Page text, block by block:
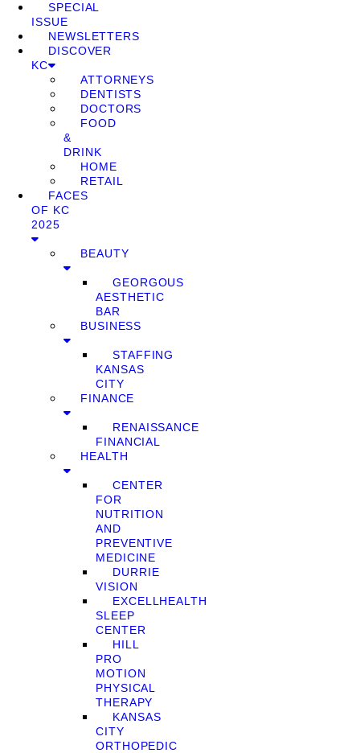
SPECIAL
ISSUE
NEWSLETTERS
DISCOVER
KC
ATTORNEYS
DENTISTS
DOCTORS
FOOD
&
DRINK
HOME
RETAIL
FACES
OF KC
2025
BEAUTY
GEORGOUS
AESTHETIC
BAR
BUSINESS
STAFFING
KANSAS
CITY
FINANCE
RENAISSANCE
FINANCIAL
HEALTH
CENTER
FOR
NUTRITION
AND
PREVENTIVE
MEDICINE
DURRIE
VISION
EXCELLHEALTH
SLEEP
CENTER
HILL
PRO
MOTION
PHYSICAL
THERAPY
KANSAS
CITY
ORTHOPEDIC